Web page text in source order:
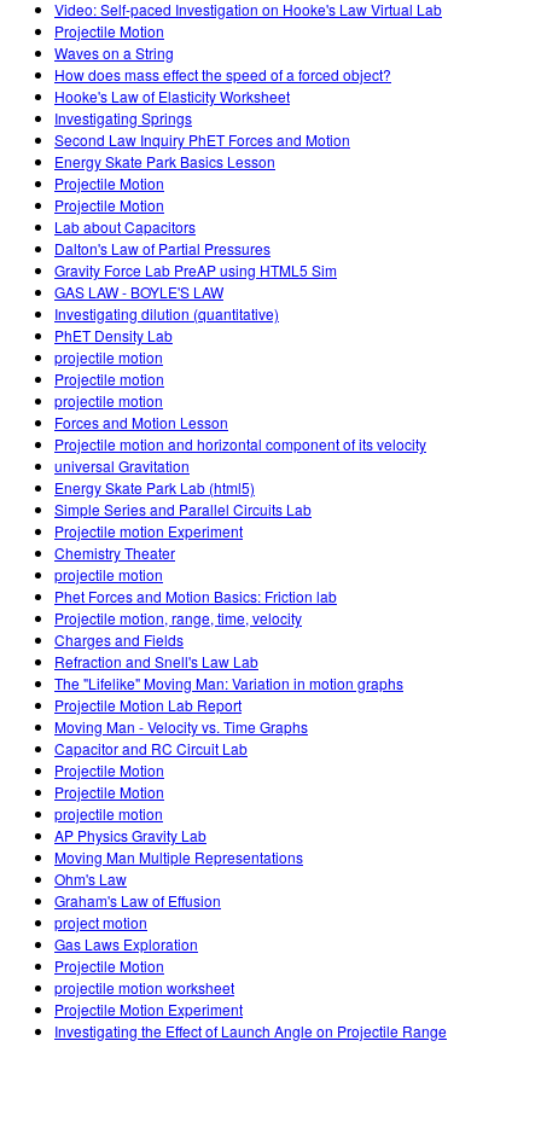
Video: Self-paced Investigation on Hooke's Law Virtual Lab
Projectile Motion
Waves on a String
How does mass effect the speed of a forced object?
Hooke's Law of Elasticity Worksheet
Investigating Springs
Second Law Inquiry PhET Forces and Motion
Energy Skate Park Basics Lesson
Projectile Motion
Projectile Motion
Lab about Capacitors
Dalton's Law of Partial Pressures
Gravity Force Lab PreAP using HTML5 Sim
GAS LAW - BOYLE'S LAW
Investigating dilution (quantitative)
PhET Density Lab
projectile motion
Projectile motion
projectile motion
Forces and Motion Lesson
Projectile motion and horizontal component of its velocity
universal Gravitation
Energy Skate Park Lab (html5)
Simple Series and Parallel Circuits Lab
Projectile motion Experiment
Chemistry Theater
projectile motion
Phet Forces and Motion Basics: Friction lab
Projectile motion, range, time, velocity
Charges and Fields
Refraction and Snell's Law Lab
The "Lifelike" Moving Man: Variation in motion graphs
Projectile Motion Lab Report
Moving Man - Velocity vs. Time Graphs
Capacitor and RC Circuit Lab
Projectile Motion
Projectile Motion
projectile motion
AP Physics Gravity Lab
Moving Man Multiple Representations
Ohm's Law
Graham's Law of Effusion
project motion
Gas Laws Exploration
Projectile Motion
projectile motion worksheet
Projectile Motion Experiment
Investigating the Effect of Launch Angle on Projectile Range